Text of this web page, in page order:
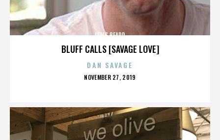
BLUFF CALLS [SAVAGE LOVE]
LONG BEARD
DAN SAVAGE
POSTED
NOVEMBER 27, 2019